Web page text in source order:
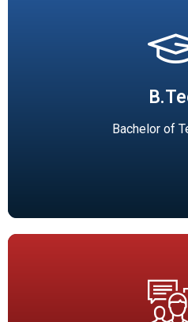
Bachelor of
Electronics & Communication
Science and